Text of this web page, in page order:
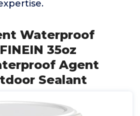
Waterproof
35oz
Agent
Sealant